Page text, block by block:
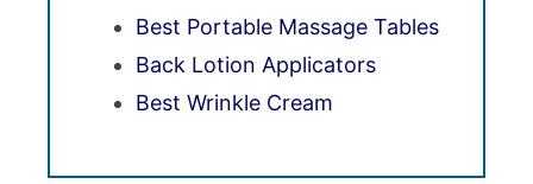
Best Portable Massage Tables
Back Lotion Applicators
Best Wrinkle Cream